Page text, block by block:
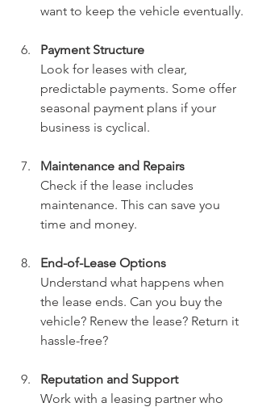
want to keep the vehicle eventually.
Payment Structure
Look for leases with clear,
predictable payments. Some offer
seasonal payment plans if your
business is cyclical.
Maintenance and Repairs
Check if the lease includes
maintenance. This can save you
time and money.
End-of-Lease Options
Understand what happens when
the lease ends. Can you buy the
vehicle? Renew the lease? Return it
hassle-free?
Reputation and Support
Work with a leasing partner who